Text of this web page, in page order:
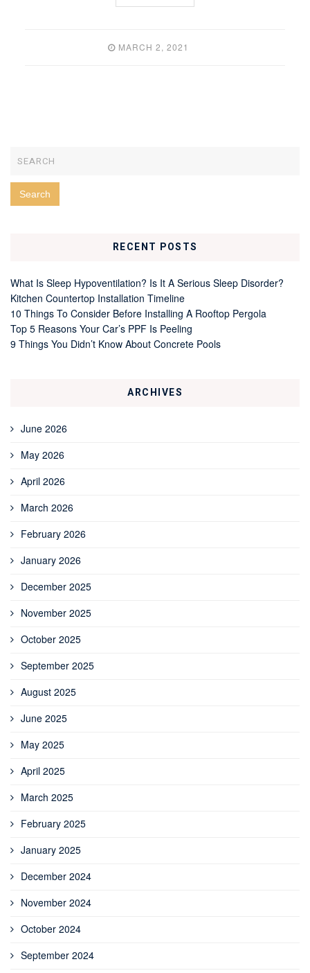
MARCH 2, 2021
RECENT POSTS
What Is Sleep Hypoventilation? Is It A Serious Sleep Disorder?
Kitchen Countertop Installation Timeline
10 Things To Consider Before Installing A Rooftop Pergola
Top 5 Reasons Your Car’s PPF Is Peeling
9 Things You Didn’t Know About Concrete Pools
ARCHIVES
June 2026
May 2026
April 2026
March 2026
February 2026
January 2026
December 2025
November 2025
October 2025
September 2025
August 2025
June 2025
May 2025
April 2025
March 2025
February 2025
January 2025
December 2024
November 2024
October 2024
September 2024